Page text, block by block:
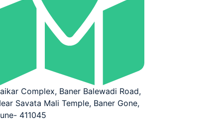
Complex, Baner Balewadi Road,
Savata Mali Temple, Baner Gone,
411045